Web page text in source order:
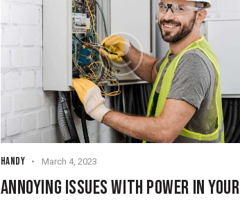
HANDY March 4, 2023
ANNOYING ISSUES WITH POWER IN YOUR